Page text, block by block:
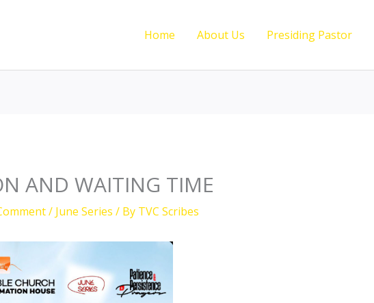
Home About Us Presiding Pastor
AND WAITING TIME
/ June Series / By TVC Scribes